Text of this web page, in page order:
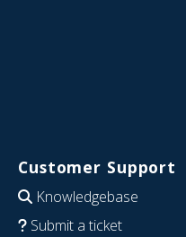
Customer Support
Knowledgebase
Submit a ticket